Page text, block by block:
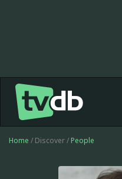
Home / Discover / People